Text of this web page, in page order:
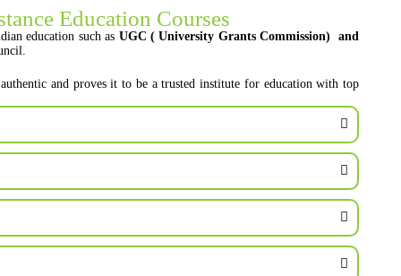
Education Courses
education such as UGC ( University Grants Commission) and
and proves it to be a trusted institute for education with top